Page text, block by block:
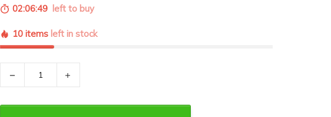
02:06:48left to buy
10 items left in stock